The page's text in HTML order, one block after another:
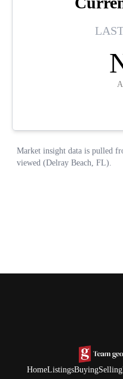
HomeListingsBuyingSelling